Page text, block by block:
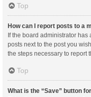
Top
How can I report posts to a
If the board administrator
posts next to the post you
the steps necessary to report
Top
What is the “Save” button